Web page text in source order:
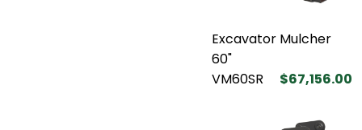
Excavator Mulcher
60"
VM60SR
$67,156.00